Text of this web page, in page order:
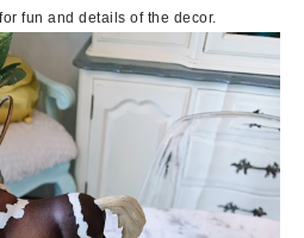
fun and details of the decor.